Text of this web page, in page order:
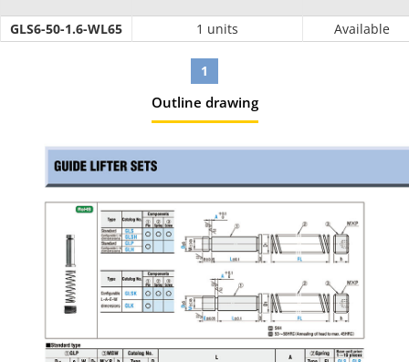
GLS6-50-1.6-WL65 1 units Available
1
Outline drawing